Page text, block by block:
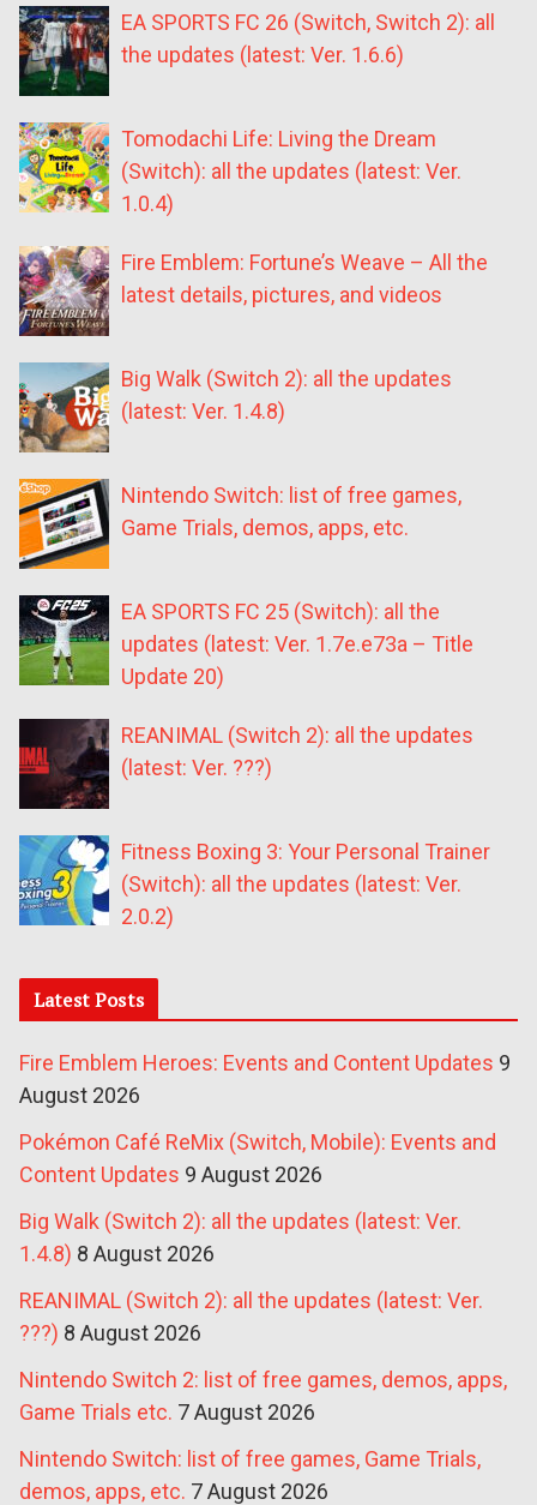
EA SPORTS FC 26 (Switch, Switch 2): all
the updates (latest: Ver. 1.6.6)
Tomodachi Life: Living the Dream
(Switch): all the updates (latest: Ver.
1.0.4)
Fire Emblem: Fortune’s Weave – All the
latest details, pictures, and videos
Big Walk (Switch 2): all the updates
(latest: Ver. 1.4.8)
Nintendo Switch: list of free games,
Game Trials, demos, apps, etc.
EA SPORTS FC 25 (Switch): all the
updates (latest: Ver. 1.7e.e73a – Title
Update 20)
REANIMAL (Switch 2): all the updates
(latest: Ver. ???)
Fitness Boxing 3: Your Personal Trainer
(Switch): all the updates (latest: Ver.
2.0.2)
Latest Posts
Fire Emblem Heroes: Events and Content Updates 9
August 2026
Pokémon Café ReMix (Switch, Mobile): Events and
Content Updates 9 August 2026
Big Walk (Switch 2): all the updates (latest: Ver.
1.4.8) 8 August 2026
REANIMAL (Switch 2): all the updates (latest: Ver.
???) 8 August 2026
Nintendo Switch 2: list of free games, demos, apps,
Game Trials etc. 7 August 2026
Nintendo Switch: list of free games, Game Trials,
demos, apps, etc. 7 August 2026